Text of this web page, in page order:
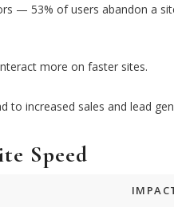
— 53% of users abandon a
more on faster sites.
to increased sales and lead
Speed